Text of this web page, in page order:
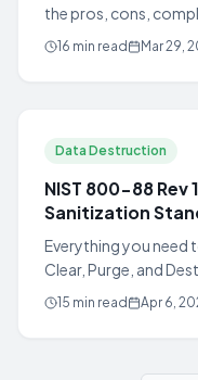
the pros, cons,
each method is the
16 min read Mar 29,
Data Destruction
NIST 800-88 Rev
Sanitization
Everything you need
Clear, Purge, and
HDDs, SSDs, flash
15 min read Apr 6,